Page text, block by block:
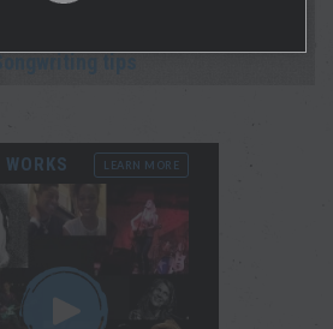
tips
LEARN MORE